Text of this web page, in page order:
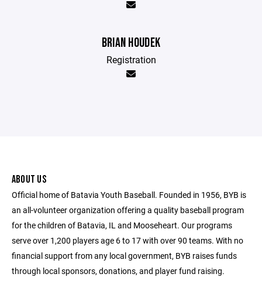
BRIAN HOUDEK
Registration
ABOUT US
Official home of Batavia Youth Baseball. Founded in 1956, BYB is
an all-volunteer organization offering a quality baseball program
for the children of Batavia, IL and Mooseheart. Our programs
serve over 1,200 players age 6 to 17 with over 90 teams. With no
financial support from any local government, BYB raises funds
through local sponsors, donations, and player fund raising.